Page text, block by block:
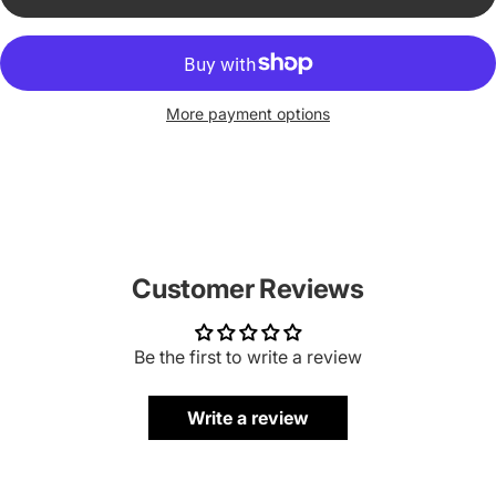
More payment options
Customer Reviews
Be the first to write a review
Write a review